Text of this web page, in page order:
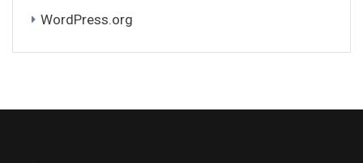
WordPress.org